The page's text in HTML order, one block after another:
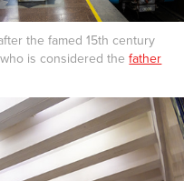
the famed 15th century
is considered thefather